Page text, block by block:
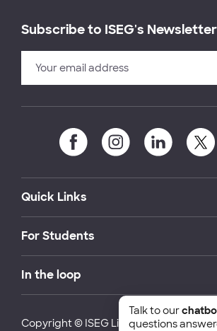
Subscribe to ISEG's Newsletter
Quick Links
For Students
In the loop
Copyright © ISEG Lisbon School of
Talk to our
questions